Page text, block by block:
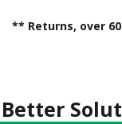
** Returns, over
Better